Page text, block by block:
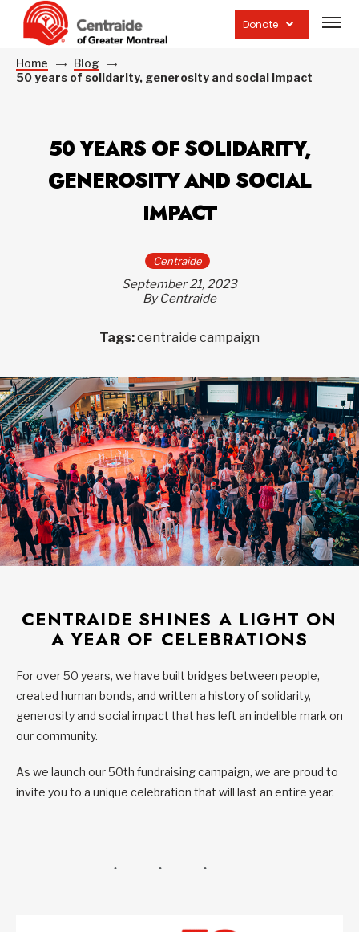
Donate
site
Home
Blog
50 years of solidarity, generosity and social impact
50 YEARS OF SOLIDARITY,
GENEROSITY AND SOCIAL
IMPACT
Centraide
September 21, 2023
By Centraide
Tags:centraide campaign
CENTRAIDE SHINES A LIGHT ON
A YEAR OF CELEBRATIONS
For over 50 years, we have built bridges between people,
created human bonds, and written a history of solidarity,
generosity and social impact that has left an indelible mark on
our community.
As we launch our 50th fundraising campaign, we are proud to
invite you to a unique celebration that will last an entire year.